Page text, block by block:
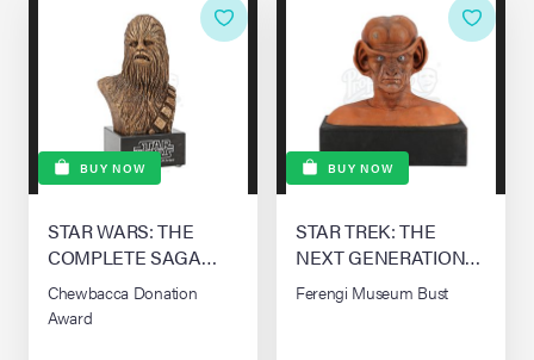
BUY NOW
STAR WARS: THE
COMPLETE SAGA
(1976-0)
Chewbacca Donation
Award
BUY NOW
STAR TREK: THE
NEXT GENERATION
(T.V. SERIES, 1987 -
1994)
Ferengi Museum Bust